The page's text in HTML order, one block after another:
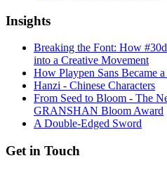
Insights
Breaking the Font: How
into a Creative Movement
How Playpen Sans Became
Hanzi - Chinese Characters
From Seed to Bloom - The
GRANSHAN Bloom Award
A Double-Edged Sword
Get in Touch